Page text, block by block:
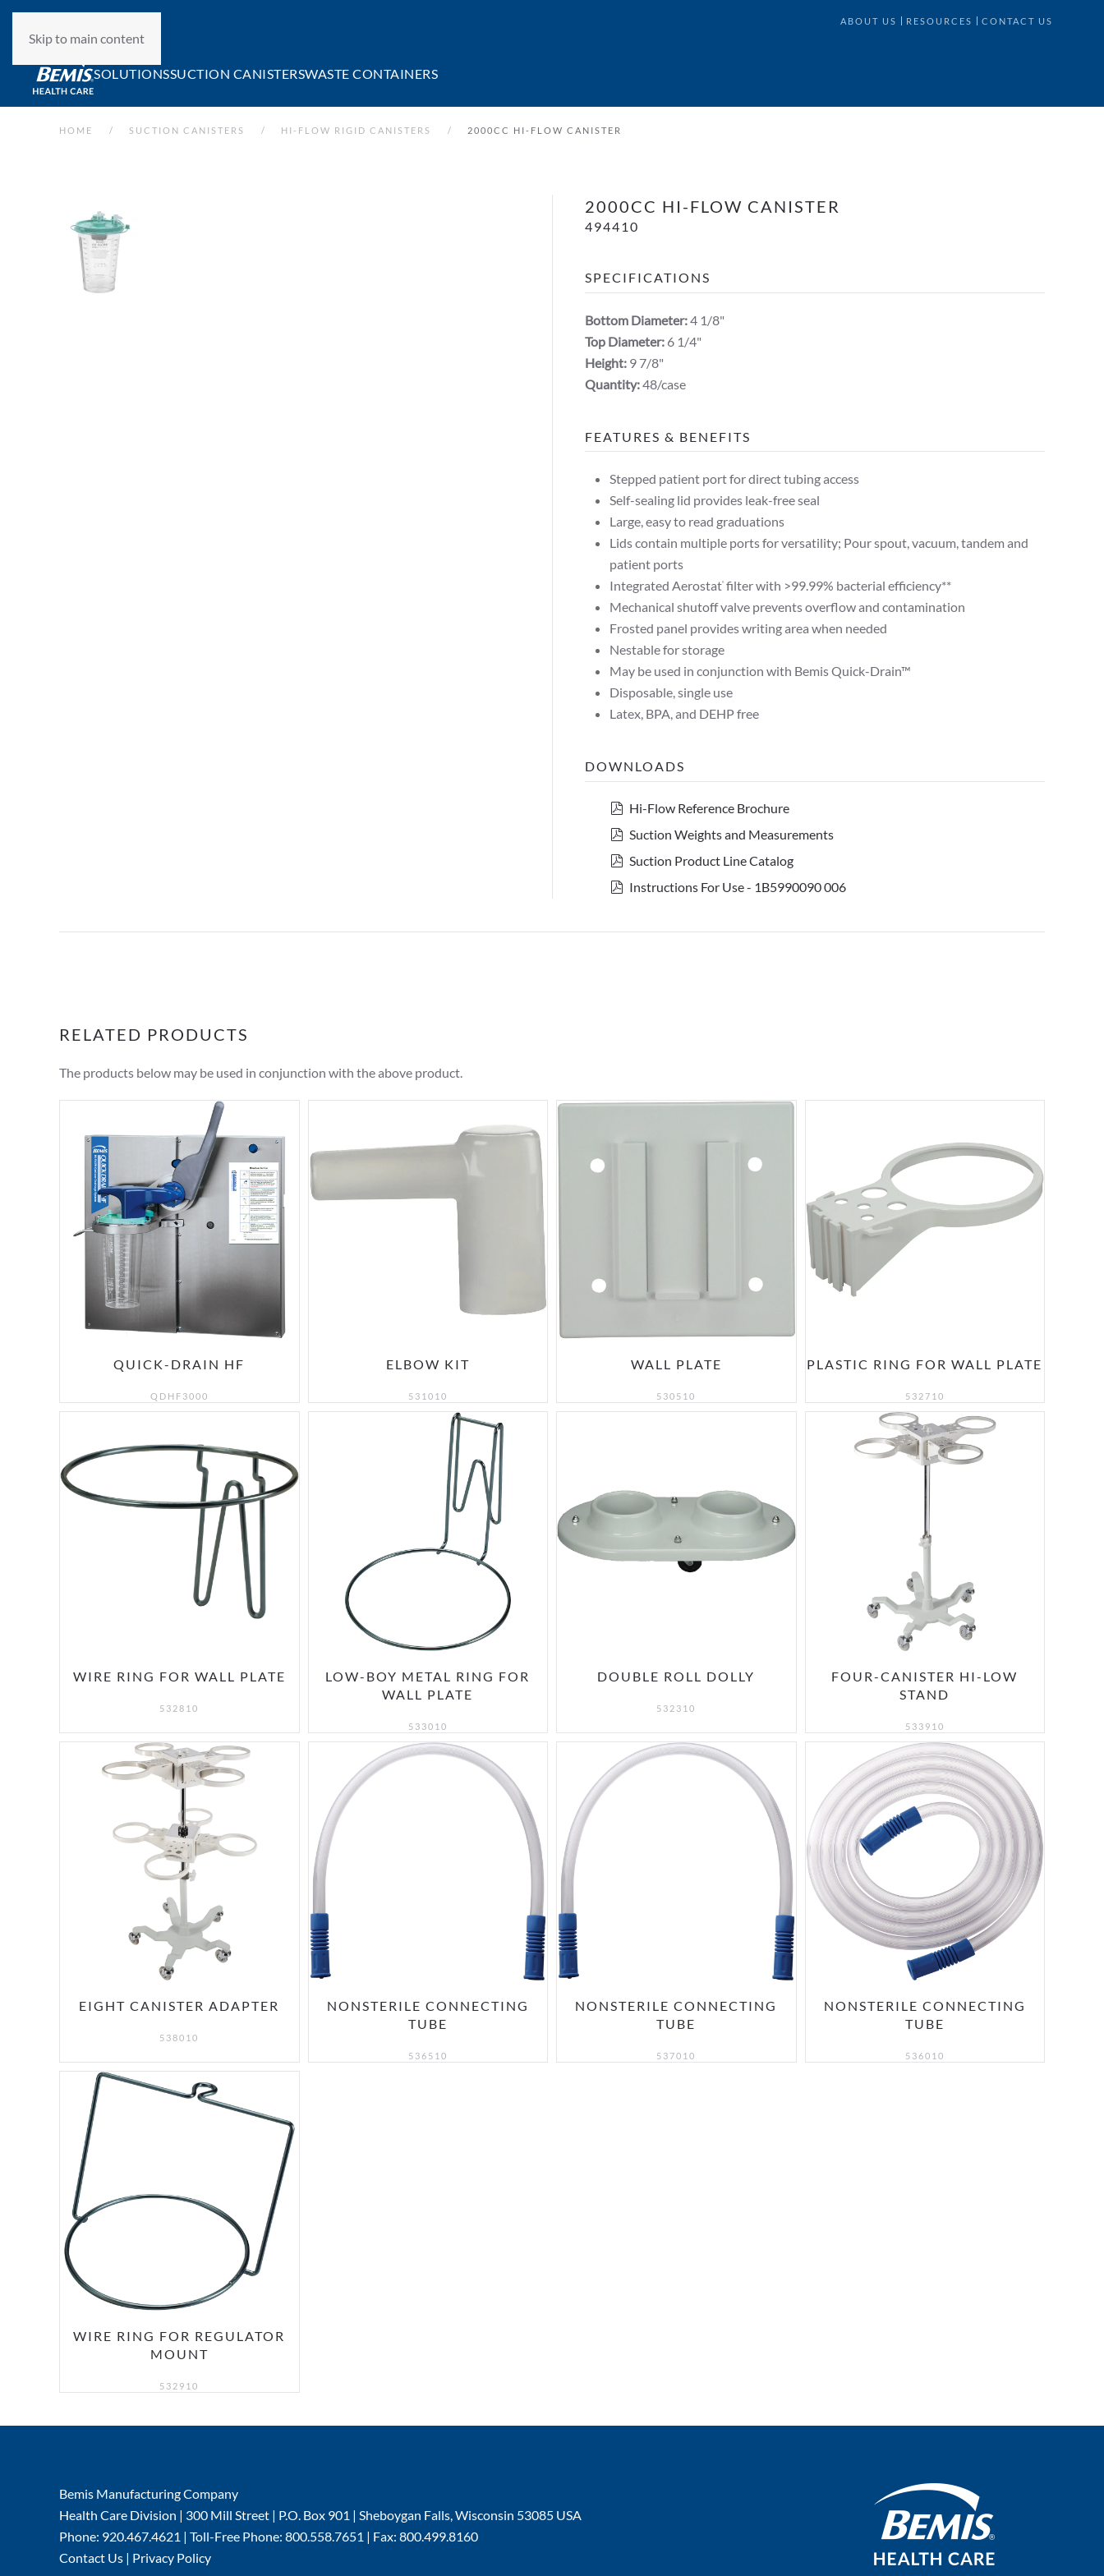
Skip to main content
ABOUT US RESOURCES CONTACT US
SOLUTIONSSUCTION CANISTERSWASTE CONTAINERS
HOME SUCTION CANISTERS HI-FLOW RIGID CANISTERS 2000CC HI-FLOW CANISTER
2000CC HI-FLOW CANISTER
494410
SPECIFICATIONS
Bottom Diameter:4 1/8"
Top Diameter: 6 1/4"
Height: 9 7/8"
Quantity:48/case
FEATURES & BENEFITS
Stepped patient port for direct tubing access
Self-sealing lid provides leak-free seal
Large, easy to read graduations
Lids contain multiple ports for versatility; Pour spout, vacuum, tandem and
patient ports
Integrated Aerostat filter with >99.99% bacterial efficiency**
Mechanical shutoff valve prevents overflow and contamination
Frosted panel provides writing area when needed
Nestable for storage
May be used in conjunction with Bemis Quick-Drain™
Disposable, single use
Latex, BPA, and DEHP free
DOWNLOADS
pdf
Hi-Flow Reference Brochure
pdf
Suction Weights and Measurements
pdf
Suction Product Line Catalog
pdf
Instructions For Use - 1B5990090 006
RELATED PRODUCTS
The products below may be used in conjunction with the above product.
QUICK-DRAIN HF
QDHF3000
ELBOW KIT
531010
WALL PLATE
530510
PLASTIC RING FOR WALL PLATE
532710
WIRE RING FOR WALL PLATE
532810
LOW-BOY METAL RING FOR
WALL PLATE
533010
DOUBLE ROLL DOLLY
532310
FOUR-CANISTER HI-LOW
STAND
533910
EIGHT CANISTER ADAPTER
538010
NONSTERILE CONNECTING
TUBE
536510
NONSTERILE CONNECTING
TUBE
537010
NONSTERILE CONNECTING
TUBE
536010
WIRE RING FOR REGULATOR
MOUNT
532910
Bemis Manufacturing Company
Health Care Division | 300 Mill Street | P.O. Box 901 | Sheboygan Falls, Wisconsin 53085 USA
Phone: 920.467.4621 | Toll-Free Phone: 800.558.7651 | Fax: 800.499.8160
Contact Us | Privacy Policy